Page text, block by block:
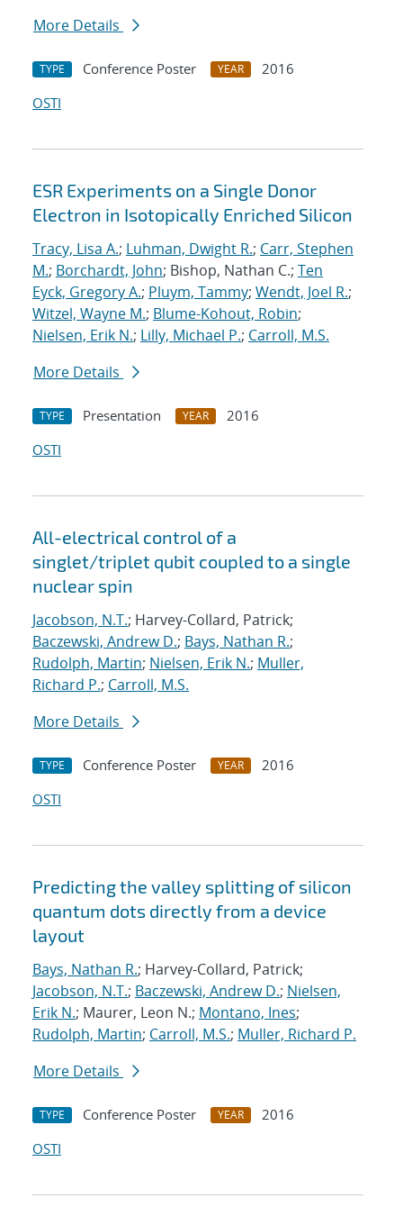
More Details
TYPE Conference Poster YEAR
2016
OSTI
ESR Experiments on a Single Donor
Electron in Isotopically Enriched Silicon
Tracy, Lisa A.; Luhman, Dwight R.; Carr, Stephen
M.; Borchardt, John; Bishop, Nathan C.; Ten
Eyck, Gregory A.; Pluym, Tammy; Wendt, Joel R.;
Witzel, Wayne M.; Blume-Kohout, Robin;
Nielsen, Erik N.; Lilly, Michael P.; Carroll, M.S.
More Details
TYPE Presentation YEAR
2016
OSTI
All-electrical control of a
singlet/triplet qubit coupled to a single
nuclear spin
Jacobson, N.T.; Harvey-Collard, Patrick;
Baczewski, Andrew D.; Bays, Nathan R.;
Rudolph, Martin; Nielsen, Erik N.; Muller,
Richard P.; Carroll, M.S.
More Details
TYPE Conference Poster YEAR
2016
OSTI
Predicting the valley splitting of silicon
quantum dots directly from a device
layout
Bays, Nathan R.; Harvey-Collard, Patrick;
Jacobson, N.T.; Baczewski, Andrew D.; Nielsen,
Erik N.; Maurer, Leon N.; Montano, Ines;
Rudolph, Martin; Carroll, M.S.; Muller, Richard P.
More Details
TYPE Conference Poster YEAR
2016
OSTI